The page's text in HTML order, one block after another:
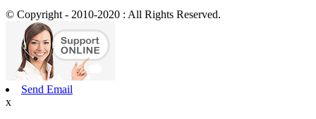
© Copyright - 2010-2020 : All Rights Reserved.
Send Email
x